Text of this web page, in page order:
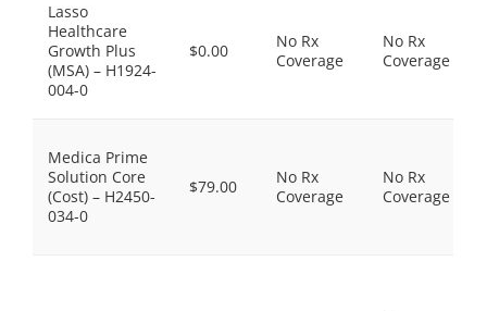
Lasso
Healthcare
Growth Plus
(MSA) – H1924-
004-0
$0.00
No Rx
Coverage
No Rx
Coverage
Medica Prime
Solution Core
(Cost) – H2450-
034-0
$79.00
No Rx
Coverage
No Rx
Coverage